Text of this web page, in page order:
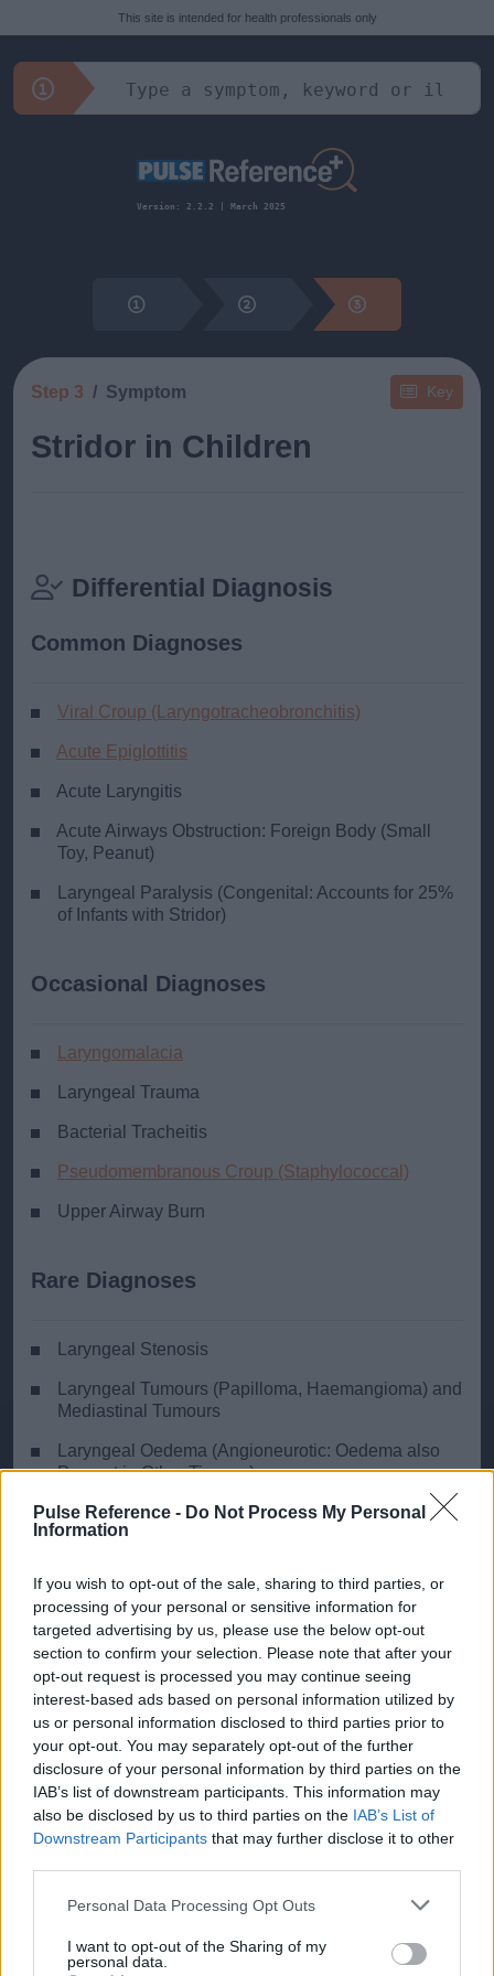
Pulse Reference - Do Not Process My Personal
Information
If you wish to opt-out of the sale, sharing to third parties, or
processing of your personal or sensitive information for
targeted advertising by us, please use the below opt-out
section to confirm your selection. Please note that after your
opt-out request is processed you may continue seeing
interest-based ads based on personal information utilized by
us or personal information disclosed to third parties prior to
your opt-out. You may separately opt-out of the further
disclosure of your personal information by third parties on the
IAB’s list of downstream participants. This information may
also be disclosed by us to third parties on the IAB’s List of
Downstream Participants that may further disclose it to other
Please note that this website/app uses one or more Google
not limited to your visit or usage behaviour. You may click to
grant or deny consent to Google and its third-party tags to
Personal Data Processing Opt Outs
I want to opt-out of the Sharing of my
personal data.
This site is intended for health professionals only
Version: 2.2.2 | March 2025
Key
Step 3 Symptom
Stridor in Children
Differential Diagnosis
Common Diagnoses
Viral Croup (Laryngotracheobronchitis)
Acute Epiglottitis
Acute Laryngitis
Acute Airways Obstruction: Foreign Body (Small
Toy, Peanut)
Laryngeal Paralysis (Congenital: Accounts for 25%
of Infants with Stridor)
Occasional Diagnoses
Laryngomalacia
Laryngeal Trauma
Bacterial Tracheitis
Pseudomembranous Croup (Staphylococcal)
Upper Airway Burn
Rare Diagnoses
Laryngeal Stenosis
Laryngeal Tumours (Papilloma, Haemangioma) and
Mediastinal Tumours
Laryngeal Oedema (Angioneurotic: Oedema also
Present in Other Tissues)
Anomalous Blood Vessels (e.g. Double Aortic Arch)
Retropharyngeal Abscess
Ready Reckoner
Key distinguishing features of the most common
diagnoses
Viral Croup